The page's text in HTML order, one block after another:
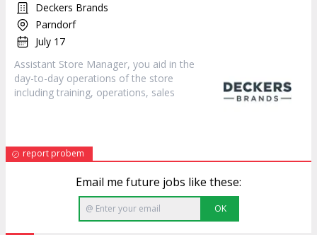
Deckers Brands
Parndorf
July 17
Assistant Store Manager, you aid in the
day-to-day operations of the store
including training, operations, sales
report probem
Email me future jobs like these:
OK